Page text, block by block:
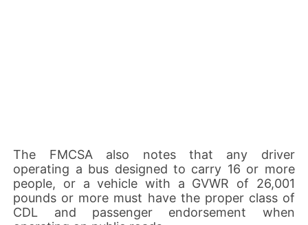
The FMCSA also notes that any driver
operating a bus designed to carry 16 or more
people, or a vehicle with a GVWR of 26,001
pounds or more must have the proper class of
CDL and passenger endorsement when